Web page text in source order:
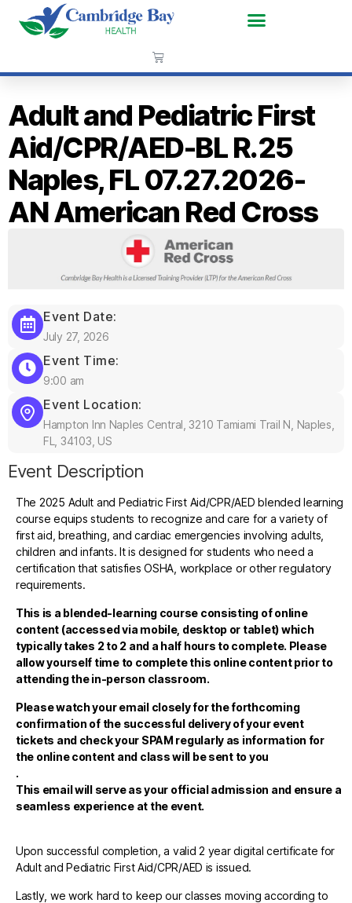
Adult and Pediatric First
Aid/CPR/AED-BL R.25
Naples, FL 07.27.2026-
AN American Red Cross
Event Date:
July 27, 2026
Event Time:
9:00 am
Event Location:
Hampton Inn Naples Central, 3210 Tamiami Trail N, Naples,
FL, 34103, US
Event Description
The 2025 Adult and Pediatric First Aid/CPR/AED blended learning
course equips students to recognize and care for a variety of
first aid, breathing, and cardiac emergencies involving adults,
children and infants. It is designed for students who need a
certification that satisfies OSHA, workplace or other regulatory
requirements.
This is a blended-learning course consisting of online
content (accessed via mobile, desktop or tablet) which
typically takes 2 to 2 and a half hours to complete. Please
allow yourself time to complete this online content prior to
attending the in-person classroom.
Please watch your email closely for the forthcoming
confirmation of the successful delivery of your event
tickets and check your SPAM regularly as information for
the online content and class will be sent to you
.
This email will serve as your official admission and ensure a
seamless experience at the event.
Upon successful completion, a valid 2 year digital certificate for
Adult and Pediatric First Aid/CPR/AED is issued.
Lastly, we work hard to keep our classes moving according to